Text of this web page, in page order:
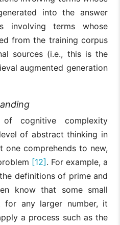
into the answer
involving terms whose
from the training corpus
sources (i.e., this is the
augmented generation
cognitive complexity
of abstract thinking in
comprehends to new,
[12]. For example, a
definitions of prime and
know that some small
for any larger number, it
a process such as the